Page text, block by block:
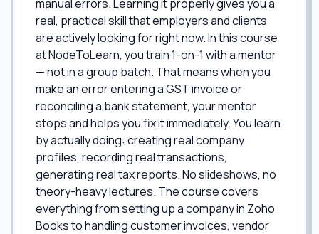
manual errors. Learning it properly gives you a
real, practical skill that employers and clients
are actively looking for right now. In this course
at NodeToLearn, you train 1-on-1 with a mentor
— not in a group batch. That means when you
make an error entering a GST invoice or
reconciling a bank statement, your mentor
stops and helps you fix it immediately. You learn
by actually doing: creating real company
profiles, recording real transactions,
generating real tax reports. No slideshows, no
theory-heavy lectures. The course covers
everything from setting up a company in Zoho
Books to handling customer invoices, vendor